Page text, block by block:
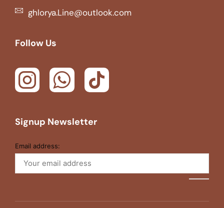
ghlorya.Line@outlook.com
Follow Us
Signup Newsletter
Email address: